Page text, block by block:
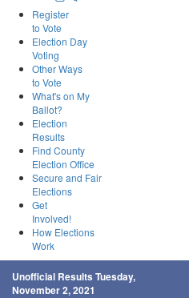
Register
to Vote
Election Day
Voting
Other Ways
to Vote
What's on My
Ballot?
Election
Results
Find County
Election Office
Secure and Fair
Elections
Get
Involved!
How Elections
Work
Unofficial Results Tuesday,
November 2, 2021